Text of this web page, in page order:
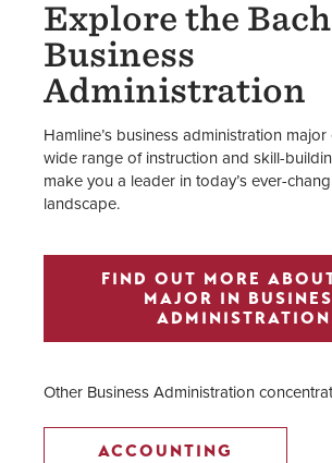
Explore the
Business
Administration
Hamline’s business administration
wide range of instruction and skill-
make you a leader in today’s ever-
landscape.
FIND OUT MORE
MAJOR IN
ADMINISTRATION
Other Business Administration
ACCOUNTING